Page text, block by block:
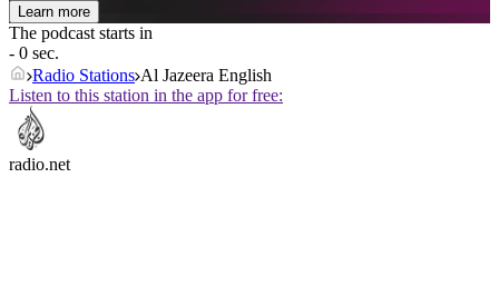
Learn more
The podcast starts in
- 0 sec.
Radio Stations Al Jazeera English
Listen to this station in the app for free:
radio.net